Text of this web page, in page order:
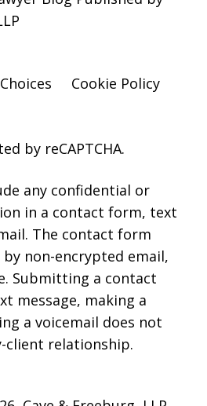
Cookie Policy
by reCAPTCHA.
any confidential or
in a contact form, text
The contact form
non-encrypted email,
Submitting a contact
message, making a
a voicemail does not
client relationship.